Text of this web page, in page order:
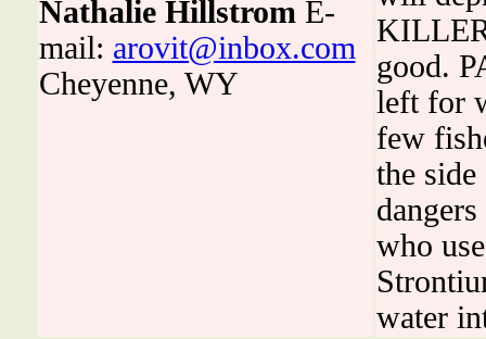
Nathalie Hillstrom E-
mail: arovit@inbox.com
Cheyenne, WY
good.
left for
few
the
who
water